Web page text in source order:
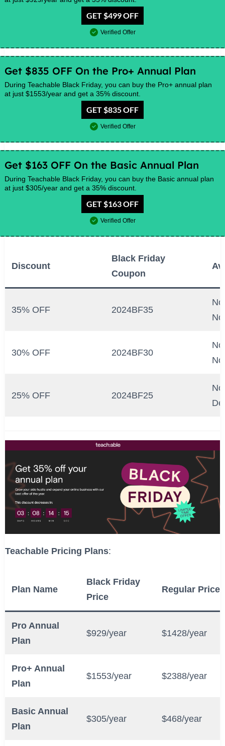
GET $499 OFF
Verified Offer
Get $835 OFF On the Pro+ Annual Plan
During Teachable Black Friday, you can buy the Pro+ annual plan
at just $1553/year and get a 35% discount.
GET $835 OFF
Verified Offer
Get $163 OFF On the Basic Annual Plan
During Teachable Black Friday, you can buy the Basic annual plan
at just $305/year and get a 35% discount.
GET $163 OFF
Verified Offer
Discount
Black Friday
Coupon
35% OFF 2024BF35
30% OFF 2024BF30
25% OFF 2024BF25
Teachable Pricing Plans:
Plan Name
Black Friday
Price
Regular Price
Pro Annual
Plan
$929/year $1428/year
Pro+ Annual
Plan
$1553/year $2388/year
Basic Annual
Plan
$305/year $468/year